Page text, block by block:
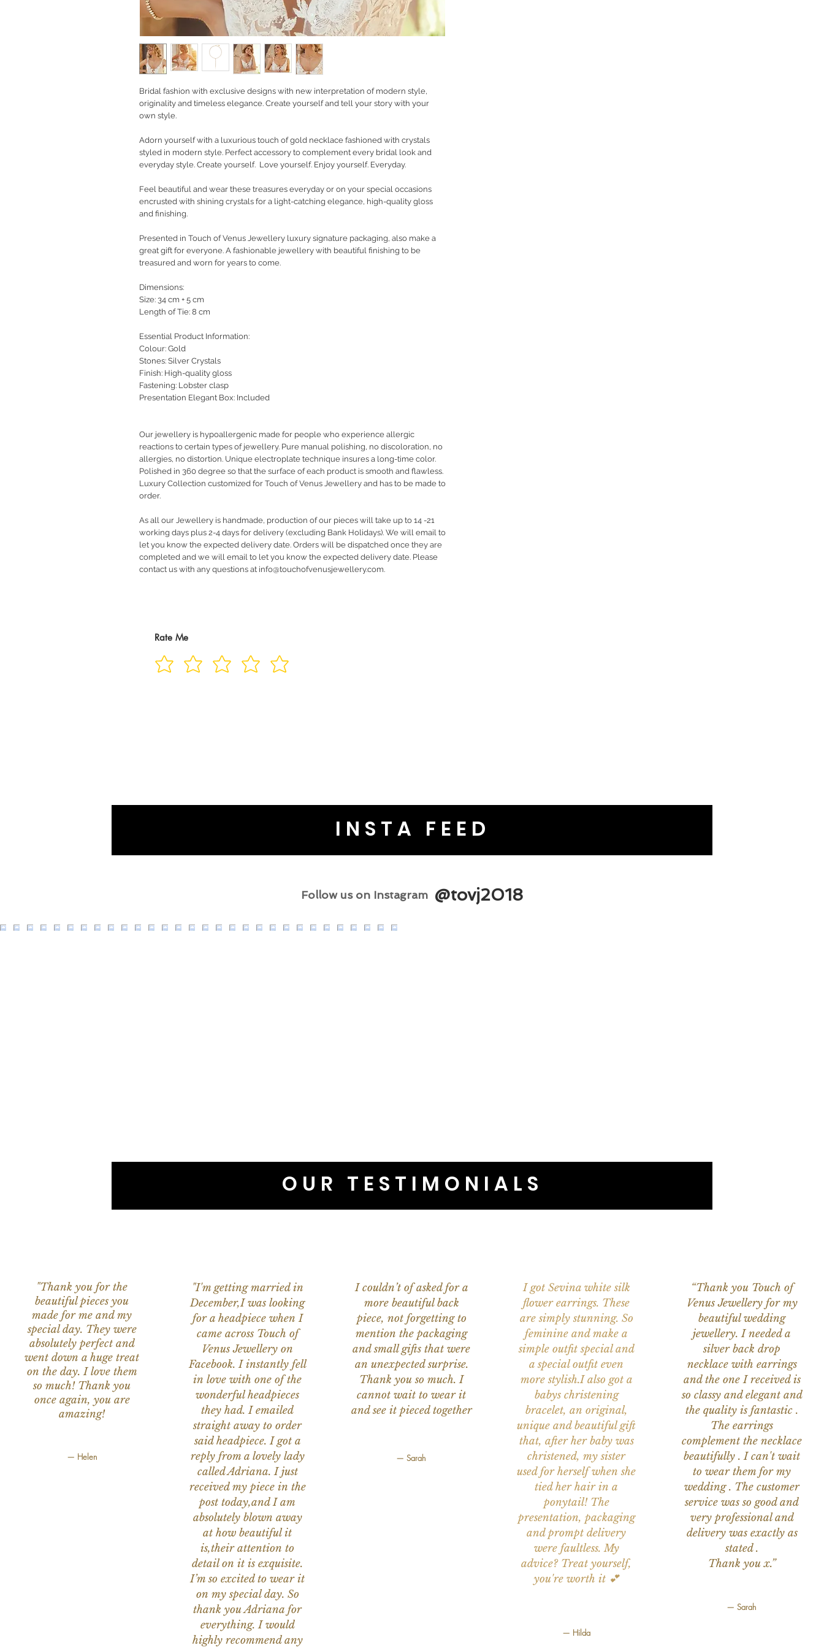
Bridal fashion with exclusive designs with new interpretation of modern style,
originality and timeless elegance. Create yourself and tell your story with your
own style.
Adorn yourself with a luxurious touch of gold necklace fashioned with crystals
styled in modern style. Perfect accessory to complement every bridal look and
everyday style. Create yourself. Love yourself. Enjoy yourself. Everyday.
Feel beautiful and wear these treasures everyday or on your special occasions
encrusted with shining crystals for a light-catching elegance, high-quality gloss
and finishing.
Presented in Touch of Venus Jewellery luxury signature packaging, also make a
great gift for everyone. A fashionable jewellery with beautiful finishing to be
treasured and worn for years to come.
Dimensions:
Size: 34 cm + 5 cm
Length of Tie: 8 cm
Essential Product Information:
Colour: Gold
Stones: Silver Crystals
Finish: High-quality gloss
Fastening: Lobster clasp
Presentation Elegant Box: Included
Our jewellery is hypoallergenic made for people who experience allergic
reactions to certain types of jewellery. Pure manual polishing, no discoloration, no
allergies, no distortion. Unique electroplate technique insures a long-time color.
Polished in 360 degree so that the surface of each product is smooth and flawless.
Luxury Collection customized for Touch of Venus Jewellery and has to be made to
order.
As all our Jewellery is handmade, production of our pieces will take up to 14 -21
working days plus 2-4 days for delivery (excluding Bank Holidays). We will email to
let you know the expected delivery date. Orders will be dispatched once they are
completed and we will email to let you know the expected delivery date. Please
contact us with any questions at info@touchofvenusjewellery.com.
Rate Me
INSTA FEED
Follow us on Instagram @tovj2018
OUR TESTIMONIALS
"Thank you for the
beautiful pieces you
made for me and my
special day. They were
absolutely perfect and
went down a huge treat
on the day. I love them
so much! Thank you
once again, you are
amazing!
— Helen
"I'm getting married in
December,I was looking
for a headpiece when I
came across Touch of
Venus Jewellery on
Facebook. I instantly fell
in love with one of the
wonderful headpieces
they had. I emailed
straight away to order
said headpiece. I got a
reply from a lovely lady
called Adriana. I just
received my piece in the
post today,and I am
absolutely blown away
at how beautiful it
is,their attention to
detail on it is exquisite.
I’m so excited to wear it
on my special day. So
thank you Adriana for
everything. I would
highly recommend any
I couldn’t of asked for a
more beautiful back
piece, not forgetting to
mention the packaging
and small gifts that were
an unexpected surprise.
Thank you so much. I
cannot wait to wear it
and see it pieced together
— Sarah
I got Sevina white silk
flower earrings. These
are simply stunning. So
feminine and make a
simple outfit special and
a special outfit even
more stylish.I also got a
babys christening
bracelet, an original,
unique and beautiful gift
that, after her baby was
christened, my sister
used for herself when she
tied her hair in a
ponytail! The
presentation, packaging
and prompt delivery
were faultless. My
advice? Treat yourself,
you're worth it 💕
— Hilda
“Thank you Touch of
Venus Jewellery for my
beautiful wedding
jewellery. I needed a
silver back drop
necklace with earrings
and the one I received is
so classy and elegant and
the quality is fantastic .
The earrings
complement the necklace
beautifully . I can't wait
to wear them for my
wedding . The customer
service was so good and
very professional and
delivery was exactly as
stated .
Thank you x.”
— Sarah